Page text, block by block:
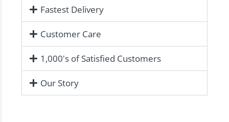
Fastest Delivery
Customer Care
1,000's of Satisfied Customers
Our Story